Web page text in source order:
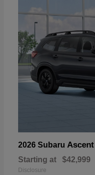
2026 Subaru Ascent
Starting at $42,999
Disclosure